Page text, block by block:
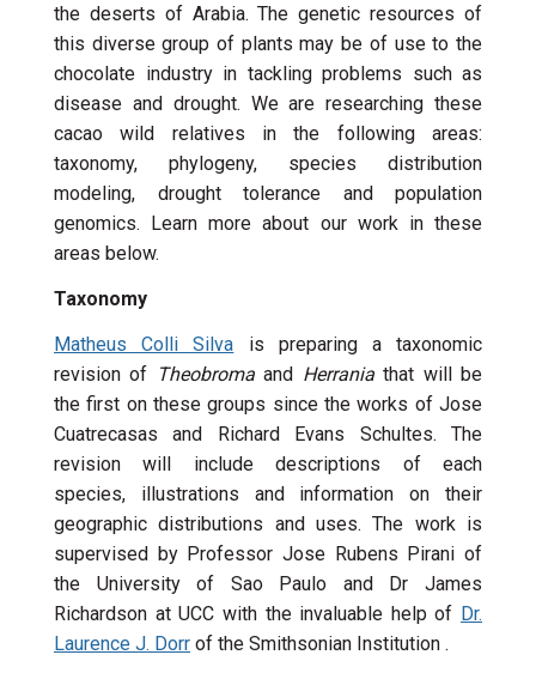
the deserts of Arabia. The genetic resources of
this diverse group of plants may be of use to the
chocolate industry in tackling problems such as
disease and drought. We are researching these
cacao wild relatives in the following areas:
taxonomy, phylogeny, species distribution
modeling, drought tolerance and population
genomics. Learn more about our work in these
areas below.
Taxonomy
Matheus Colli Silva is preparing a taxonomic
revision of Theobromaand Herraniathat will be
the first on these groups since the works of Jose
Cuatrecasas and Richard Evans Schultes. The
revision will include descriptions of each
species, illustrations and information on their
geographic distributions and uses. The work is
supervised by Professor Jose Rubens Pirani of
the University of Sao Paulo and Dr James
Richardson at UCC with the invaluable help of Dr.
Laurence J. Dorr of the Smithsonian Institution .